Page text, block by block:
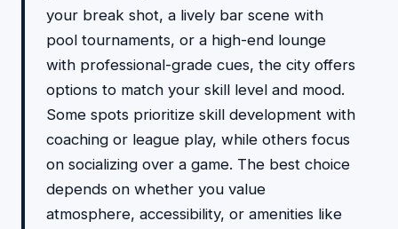
your break shot, a lively bar scene with
pool tournaments, or a high-end lounge
with professional-grade cues, the city offers
options to match your skill level and mood.
Some spots prioritize skill development with
coaching or league play, while others focus
on socializing over a game. The best choice
depends on whether you value
atmosphere, accessibility, or amenities like